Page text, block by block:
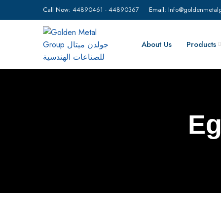
Call Now: 44890461 - 44890367 Email:
About Us Products